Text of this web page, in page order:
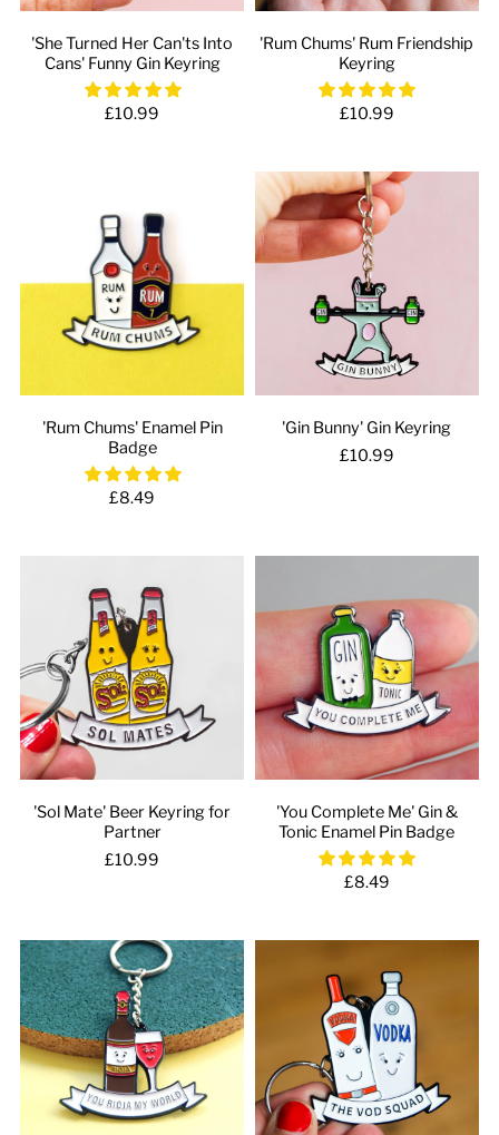
'She Turned Her Can'ts Into
Cans' Funny Gin Keyring
£10.99
'Rum Chums' Rum Friendship
Keyring
£10.99
'Rum Chums' Enamel Pin
Badge
£8.49
'Gin Bunny' Gin Keyring
£10.99
'Sol Mate' Beer Keyring for
Partner
£10.99
'You Complete Me' Gin &
Tonic Enamel Pin Badge
£8.49